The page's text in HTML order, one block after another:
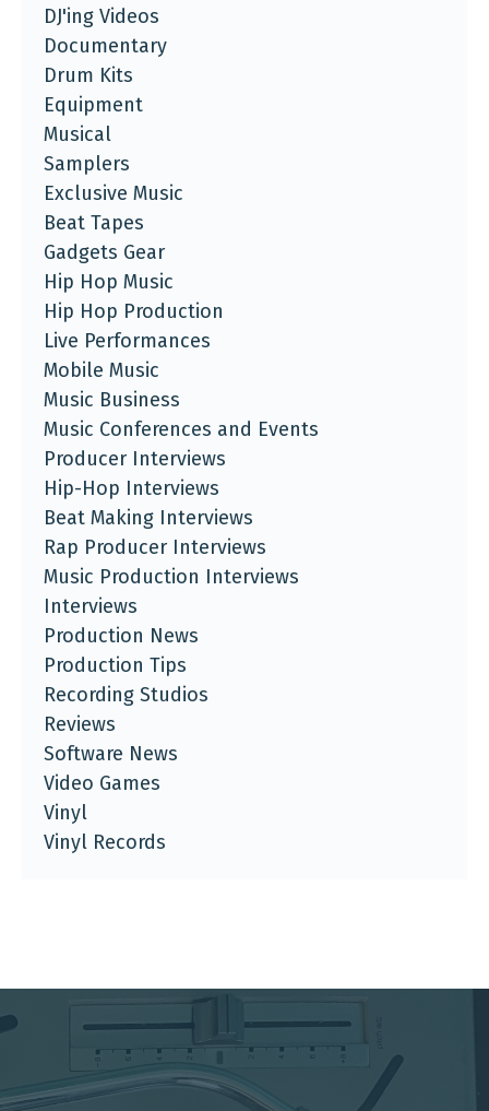
DJ'ing Videos
Documentary
Drum Kits
Equipment
Musical
Samplers
Exclusive Music
Beat Tapes
Gadgets Gear
Hip Hop Music
Hip Hop Production
Live Performances
Mobile Music
Music Business
Music Conferences and Events
Producer Interviews
Hip-Hop Interviews
Beat Making Interviews
Rap Producer Interviews
Music Production Interviews
Interviews
Production News
Production Tips
Recording Studios
Reviews
Software News
Video Games
Vinyl
Vinyl Records